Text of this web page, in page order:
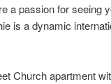
a passion for seeing
is a dynamic
Church apartment